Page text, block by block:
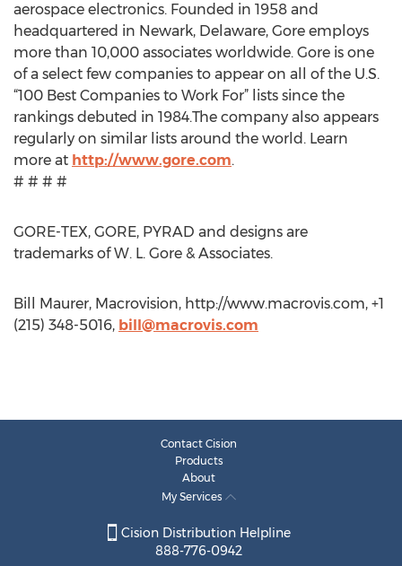
aerospace electronics. Founded in 1958 and
headquartered in Newark, Delaware, Gore employs
more than 10,000 associates worldwide. Gore is one
of a select few companies to appear on all of the U.S.
“100 Best Companies to Work For” lists since the
rankings debuted in 1984.The company also appears
regularly on similar lists around the world. Learn
more at http://www.gore.com.
# # # #
GORE-TEX, GORE, PYRAD and designs are
trademarks of W. L. Gore & Associates.
Bill Maurer, Macrovision, http://www.macrovis.com, +1
(215) 348-5016, bill@macrovis.com
Contact Cision
Products
About
My Services
Cision Distribution Helpline
888-776-0942